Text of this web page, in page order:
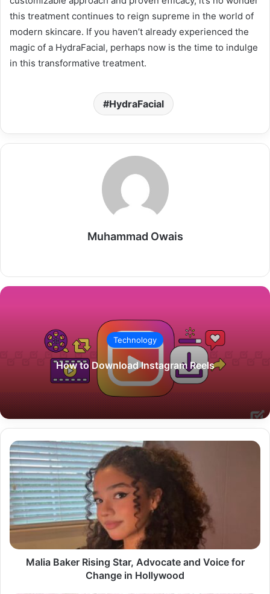
this treatment continues to reign supreme in the world of
modern skincare. If you haven’t already experienced the
magic of a HydraFacial, perhaps now is the time to indulge
in this transformative treatment.
HydraFacial
Muhammad Owais
Technology
How to Download Instagram Reels
Malia
Baker
Rising
Star,
Advocate
and
Voice
for
Change
Malia Baker Rising Star, Advocate and Voice for
Change in Hollywood